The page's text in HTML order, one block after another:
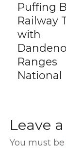
Puffing
Railway
with
Ranges
National
Leave
You must be